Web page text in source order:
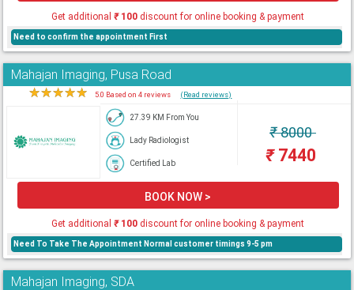
Get additional₹100 discount for online booking & payment
Need to confirm the appointment First
Mahajan Imaging, Pusa Road
★★★★★ 5.0 Based on 4 reviews (Read reviews)
27.39 KM From You
Lady Radiologist
Certified Lab
₹8000
₹7440
BOOK NOW >
Get additional₹100 discount for online booking & payment
Need To Take The Appointment Normal customer timings 9-5 pm
Mahajan Imaging, SDA